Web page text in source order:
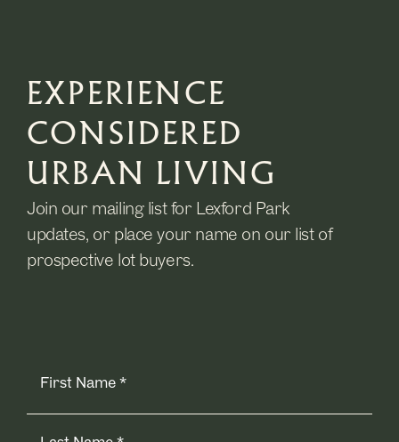
EXPERIENCE
CONSIDERED
URBAN LIVING
Join our mailing list for Lexford Park
updates, or place your name on our list of
prospective lot buyers.